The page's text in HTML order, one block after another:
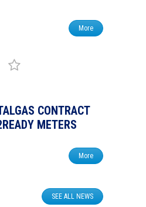
More
CONTRACT
METERS
More
SEE ALL NEWS